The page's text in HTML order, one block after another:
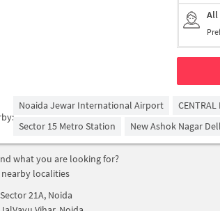
All
Noaida Jewar International Airport
Sector 15 Metro Station
New Ashok Nagar
what you are looking for?
nearby localities
Sector 21A, Noida